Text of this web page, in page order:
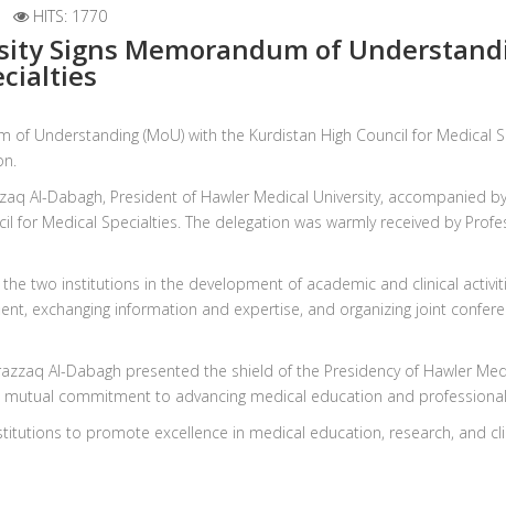
HITS: 1770
Signs Memorandum of
of Understanding (MoU) with the Kurdistan High Council for Medical
Al-Dabagh, President of Hawler Medical University, accompanied
for Medical Specialties. The delegation was warmly received by
two institutions in the development of academic and clinical
exchanging information and expertise, and organizing joint
Al-Dabagh presented the shield of the Presidency of Hawler
commitment to advancing medical education and
to promote excellence in medical education, research, and